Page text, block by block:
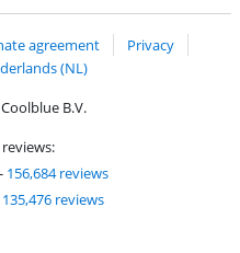
agreement
Privacy
(NL)
B.V.
156,684 reviews
135,476 reviews